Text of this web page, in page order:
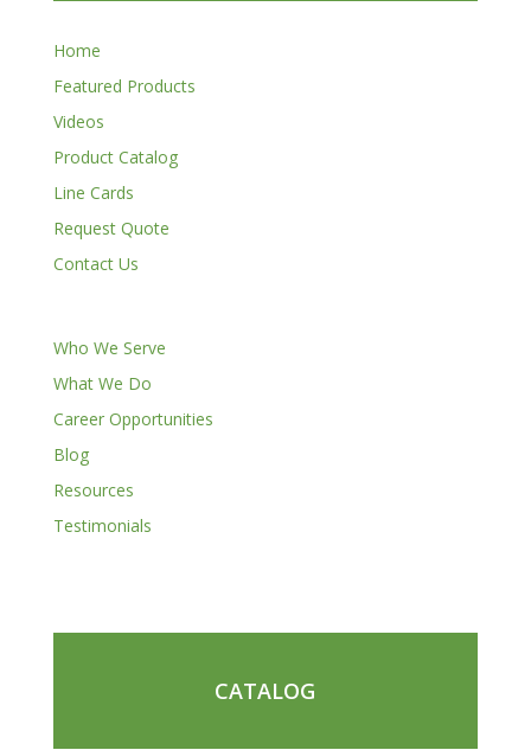
Home
Featured Products
Videos
Product Catalog
Line Cards
Request Quote
Contact Us
Who We Serve
What We Do
Career Opportunities
Blog
Resources
Testimonials
CATALOG